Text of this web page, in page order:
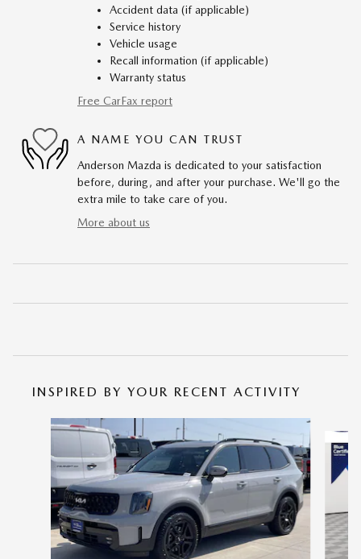
Accident data (if applicable)
Service history
Vehicle usage
Recall information (if applicable)
Warranty status
Free CarFax report
A NAME YOU CAN TRUST
Anderson Mazda is dedicated to your satisfaction
before, during, and after your purchase. We'll go the
extra mile to take care of you.
More about us
INSPIRED BY YOUR RECENT ACTIVITY
Slide 1 of 6